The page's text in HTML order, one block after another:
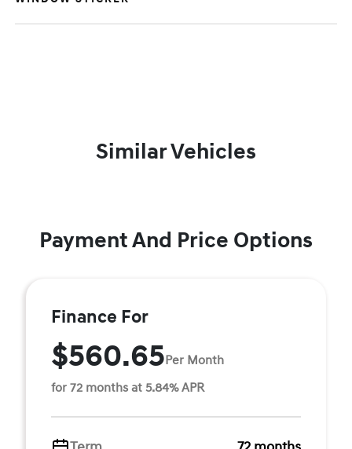
Similar Vehicles
Payment And Price Options
Finance For
$560.65Per Month
for 72 months at 5.84% APR